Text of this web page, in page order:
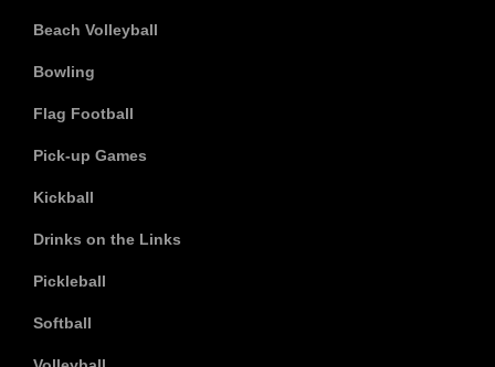
Beach Volleyball
Bowling
Flag Football
Pick-up Games
Kickball
Drinks on the Links
Pickleball
Softball